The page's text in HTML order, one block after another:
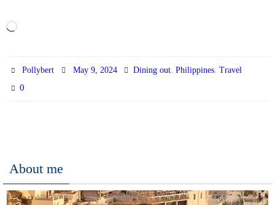
Loading…
Pollybert May 9, 2024 Dining out, Philippines, Travel
0
About me